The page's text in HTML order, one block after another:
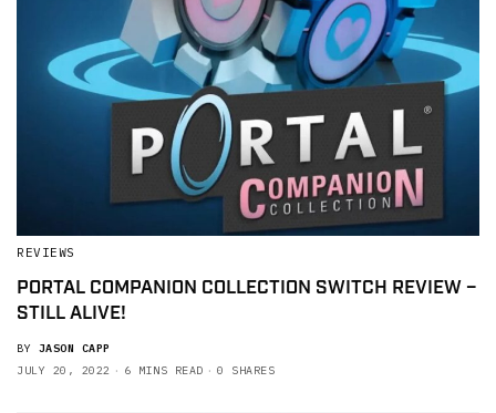
REVIEWS
PORTAL COMPANION COLLECTION SWITCH REVIEW –
STILL ALIVE!
BY JASON CAPP
JULY 20, 2022
6 MINS READ 0 SHARES